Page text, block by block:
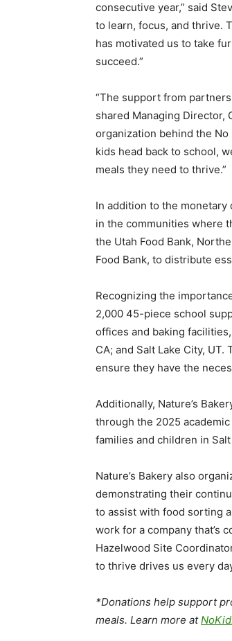
consecutive year,” said
to learn, focus, and thrive.
has motivated us to take
succeed.”
“The support from
shared Managing Director,
organization behind the
kids head back to school,
meals they need to thrive.”
In addition to the
in the communities where
the Utah Food Bank,
Food Bank, to distribute
Recognizing the
2,000 45-piece school
offices and baking
CA; and Salt Lake City, UT.
ensure they have the
Additionally, Nature’s
through the 2025
families and children in
Nature’s Bakery also
demonstrating their
to assist with food sorting
work for a company that’s
Hazelwood Site
to thrive drives us every
*Donations help support
meals. Learn more at